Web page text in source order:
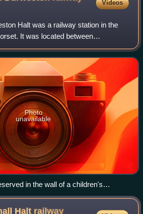
Videos
Halt was a railway station in the
It was located between
Forum on the Somerset &
The station consiste
Photo
unavailable
in the wall of a children's
Halt railway